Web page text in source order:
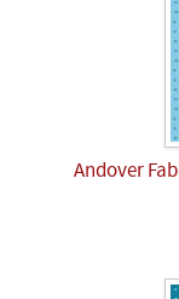
Andover